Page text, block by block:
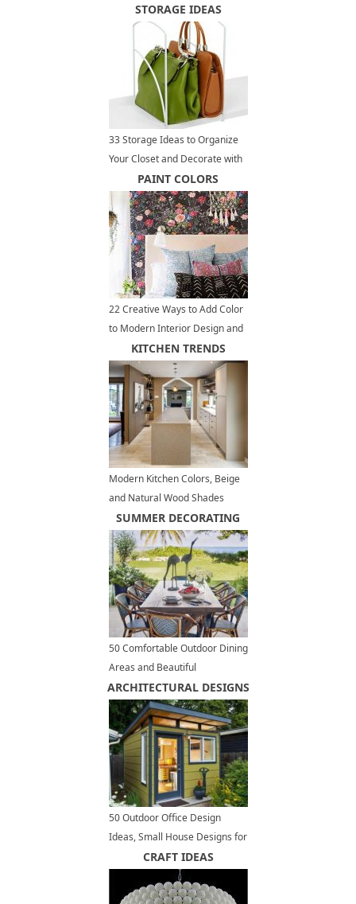
STORAGE IDEAS
33 Storage Ideas to Organize
Your Closet and Decorate with
Handbags and Purses
PAINT COLORS
22 Creative Ways to Add Color
to Modern Interior Design and
DecorKITCHEN TRENDS
Modern Kitchen Colors, Beige
and Natural Wood Shades
SUMMER DECORATING
50 Comfortable Outdoor Dining
Areas and Beautiful
Tablescape Designs, Summer
Party Ideas
ARCHITECTURAL DESIGNS
50 Outdoor Office Design
Ideas, Small House Designs for
Modern Backyards
CRAFT IDEAS